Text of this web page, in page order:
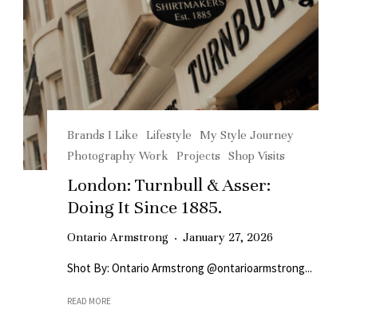
Brands I Like Lifestyle
My Style Journey
Photography Work
Projects Shop Visits
London: Turnbull & Asser:
Doing It Since 1885.
Ontario Armstrong · January 27, 2026
Shot By: Ontario Armstrong @ontarioarmstrong...
READ MORE